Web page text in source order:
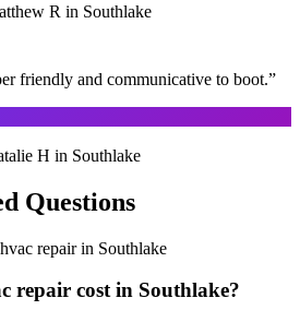
R in Southlake
friendly and communicative to boot.”
H in Southlake
Questions
hvac repairin Southlake
repair cost in Southlake?